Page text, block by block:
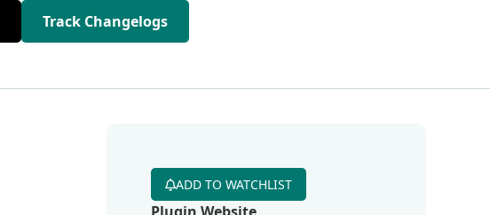
Track Changelogs
ADD TO WATCHLIST